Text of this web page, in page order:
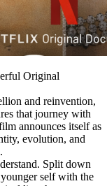
Original
and reinvention,
that journey with
announces itself as
evolution, and
Split down
self with the